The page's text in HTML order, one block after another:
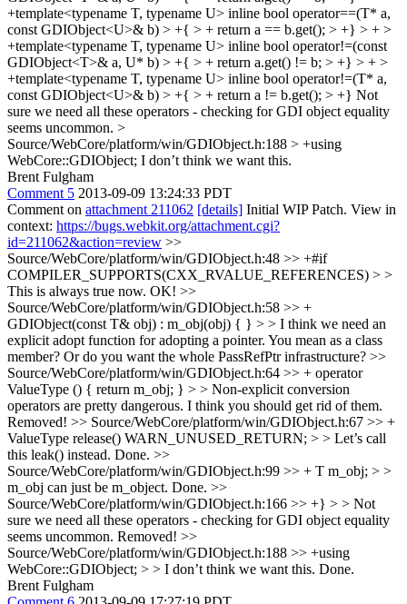
+template<typename T, typename U> inline bool operator==(T* a,
const GDIObject<U>& b) > +{ > + return a == b.get(); > +} > + >
+template<typename T, typename U> inline bool operator!=(const
GDIObject<T>& a, U* b) > +{ > + return a.get() != b; > +} > + >
+template<typename T, typename U> inline bool operator!=(T* a,
const GDIObject<U>& b) > +{ > + return a != b.get(); > +} Not
sure we need all these operators - checking for GDI object equality
seems uncommon. >
Source/WebCore/platform/win/GDIObject.h:188 > +using
WebCore::GDIObject; I don’t think we want this.
Brent Fulgham
Comment 5 2013-09-09 13:24:33 PDT
Comment on attachment 211062 [details] Initial WIP Patch. View in
context: https://bugs.webkit.org/attachment.cgi?
id=211062&action=review >>
Source/WebCore/platform/win/GDIObject.h:48 >> +#if
COMPILER_SUPPORTS(CXX_RVALUE_REFERENCES) > >
This is always true now. OK! >>
Source/WebCore/platform/win/GDIObject.h:58 >> +
GDIObject(const T& obj) : m_obj(obj) { } > > I think we need an
explicit adopt function for adopting a pointer. You mean as a class
member? Or do you want the whole PassRefPtr infrastructure? >>
Source/WebCore/platform/win/GDIObject.h:64 >> + operator
ValueType () { return m_obj; } > > Non-explicit conversion
operators are pretty dangerous. I think you should get rid of them.
Removed! >> Source/WebCore/platform/win/GDIObject.h:67 >> +
ValueType release() WARN_UNUSED_RETURN; > > Let’s call
this leak() instead. Done. >>
Source/WebCore/platform/win/GDIObject.h:99 >> + T m_obj; > >
m_obj can just be m_object. Done. >>
Source/WebCore/platform/win/GDIObject.h:166 >> +} > > Not
sure we need all these operators - checking for GDI object equality
seems uncommon. Removed! >>
Source/WebCore/platform/win/GDIObject.h:188 >> +using
WebCore::GDIObject; > > I don’t think we want this. Done.
Brent Fulgham